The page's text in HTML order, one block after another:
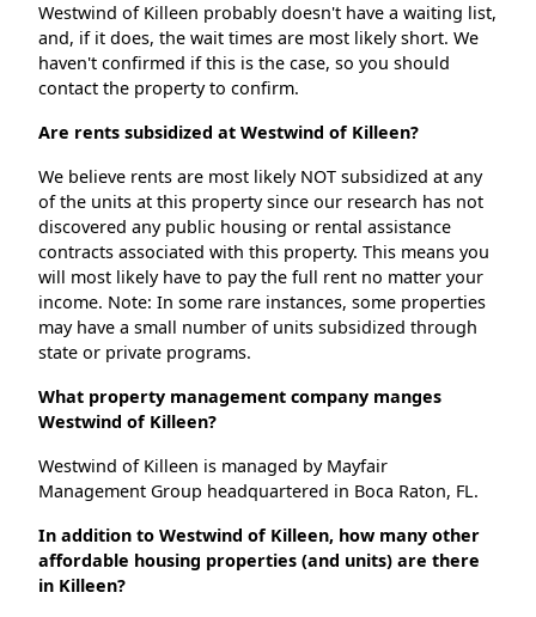
Westwind of Killeen probably doesn't have a waiting list,
and, if it does, the wait times are most likely short. We
haven't confirmed if this is the case, so you should
contact the property to confirm.
Are rents subsidized at Westwind of Killeen?
We believe rents are most likely NOT subsidized at any
of the units at this property since our research has not
discovered any public housing or rental assistance
contracts associated with this property. This means you
will most likely have to pay the full rent no matter your
income. Note: In some rare instances, some properties
may have a small number of units subsidized through
state or private programs.
What property management company manges
Westwind of Killeen?
Westwind of Killeen is managed by Mayfair
Management Group headquartered in Boca Raton, FL.
In addition to Westwind of Killeen, how many other
affordable housing properties (and units) are there
in Killeen?